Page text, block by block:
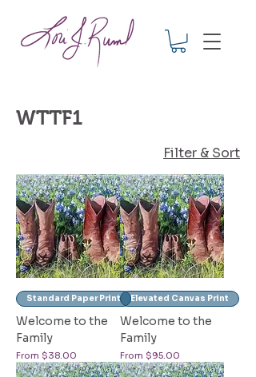
WTTF1
Filter & Sort
Standard Paper Print
Welcome to the
Family
From $38.00
Sale Price
Elevated Canvas Print
Welcome to the
Family
From $95.00
Sale Price